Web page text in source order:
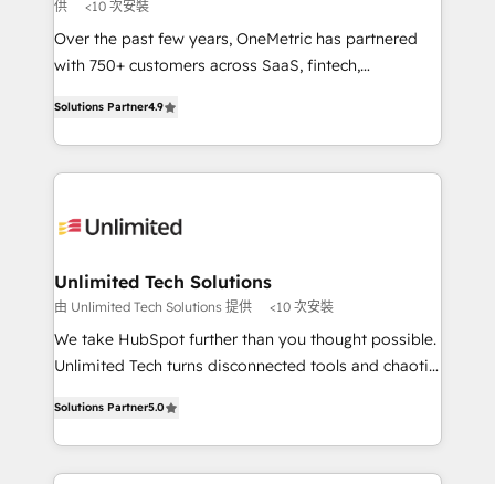
fit like a glove. We’re committed to being both
highly effective and fun to work with. We believe in
efficient processes, as well as building great
all in this together! From startup to enterprise, we’ll
make sure your HubSpot setup becomes a
powerhouse of productivity, so you can focus on
wowing your customers. Let’s make HubSpot work
供
<10 次安裝
Over the past few years, OneMetric has partnered
with 750+ customers across SaaS, fintech,
150+ HubSpot-certified experts, we deliver scalable
solutions to complex GTM and RevOps challenges.
Our Expertise 🔹 Onboarding & Implementation:
tailored to your GTM motion. 🔹 Migrations: Move
downtime. 🔹 RevOps Strategy: Align teams,
processes, and data to drive revenue efficiency. 🔹
Integrations: Connect HubSpot with your tech stack
for better adoption. 🔹 Custom Solutions: Build
SOC 2 Type II and ISO 27001 certified, reinforcing
our commitment to data security and compliance. At
Solutions Partner4.9
Unlimited Tech Solutions
由 Unlimited Tech Solutions 提供 <10 次安裝
We take HubSpot further than you thought possible.
Unlimited Tech turns disconnected tools and chaotic
engine. We combine RevOps strategy with deep
technical execution to help teams scale faster—with
cleaner data, smarter automation, and more
Solutions Partner5.0